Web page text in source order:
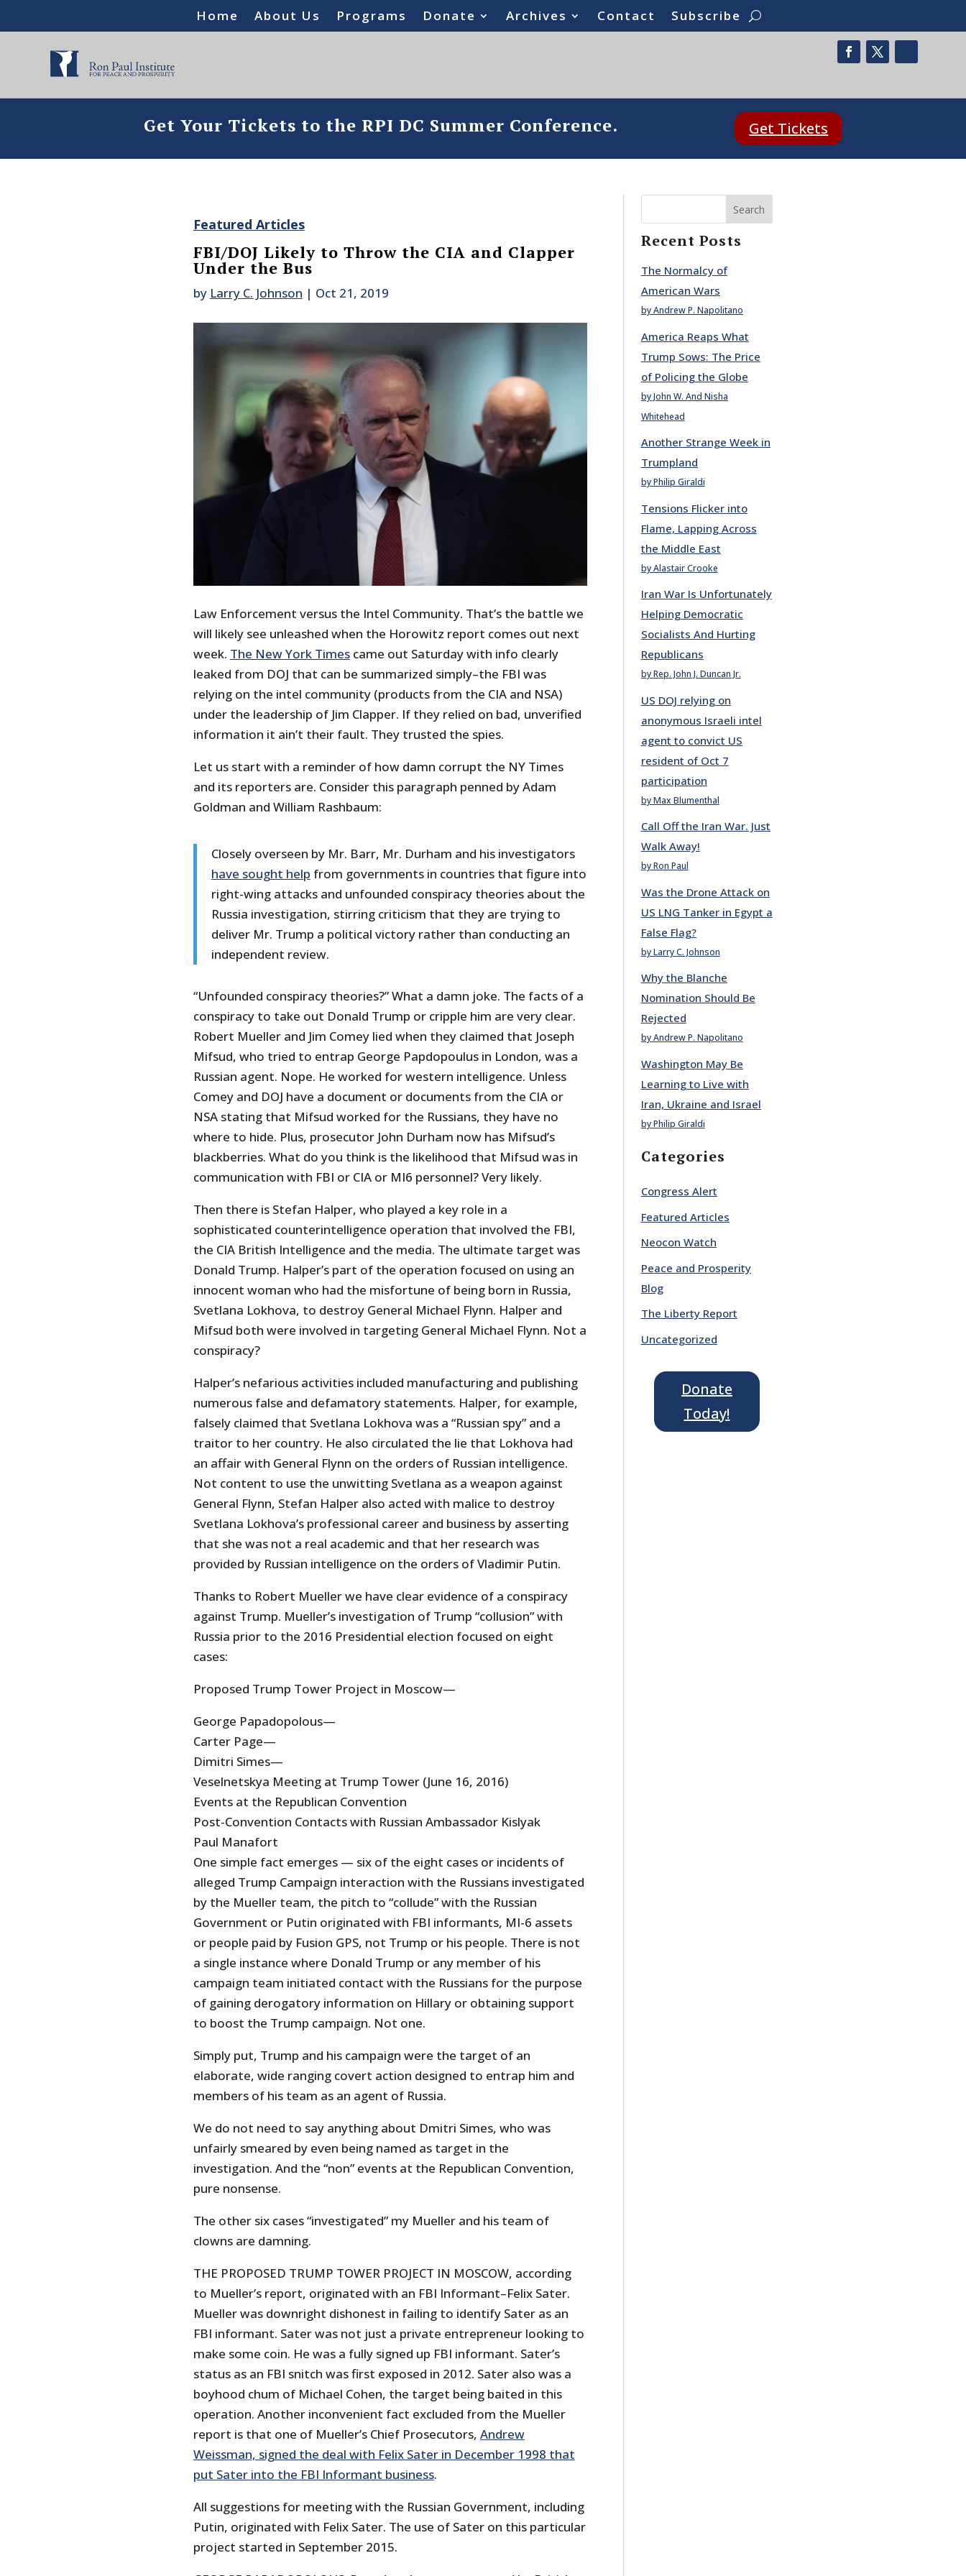
Home About Us Programs Donate Archives Contact Subscribe
Get Your Tickets to the RPI DC Summer Conference. Get Tickets
Featured Articles
FBI/DOJ Likely to Throw the CIA and Clapper
Under the Bus
by Larry C. Johnson | Oct 21, 2019
Law Enforcement versus the Intel Community. That’s the battle we
will likely see unleashed when the Horowitz report comes out next
week. The New York Timescame out Saturday with info clearly
leaked from DOJ that can be summarized simply–the FBI was
relying on the intel community (products from the CIA and NSA)
under the leadership of Jim Clapper. If they relied on bad, unverified
information it ain’t their fault. They trusted the spies.
Let us start with a reminder of how damn corrupt the NY Times
and its reporters are. Consider this paragraph penned by Adam
Goldman and William Rashbaum:
Closely overseen by Mr. Barr, Mr. Durham and his investigators
have sought help from governments in countries that figure into
right-wing attacks and unfounded conspiracy theories about the
Russia investigation, stirring criticism that they are trying to
deliver Mr. Trump a political victory rather than conducting an
independent review.
“Unfounded conspiracy theories?” What a damn joke. The facts of a
conspiracy to take out Donald Trump or cripple him are very clear.
Robert Mueller and Jim Comey lied when they claimed that Joseph
Mifsud, who tried to entrap George Papdopoulus in London, was a
Russian agent. Nope. He worked for western intelligence. Unless
Comey and DOJ have a document or documents from the CIA or
NSA stating that Mifsud worked for the Russians, they have no
where to hide. Plus, prosecutor John Durham now has Mifsud’s
blackberries. What do you think is the likelihood that Mifsud was in
communication with FBI or CIA or MI6 personnel? Very likely.
Then there is Stefan Halper, who played a key role in a
sophisticated counterintelligence operation that involved the FBI,
the CIA British Intelligence and the media. The ultimate target was
Donald Trump. Halper’s part of the operation focused on using an
innocent woman who had the misfortune of being born in Russia,
Svetlana Lokhova, to destroy General Michael Flynn. Halper and
Mifsud both were involved in targeting General Michael Flynn. Not a
conspiracy?
Halper’s nefarious activities included manufacturing and publishing
numerous false and defamatory statements. Halper, for example,
falsely claimed that Svetlana Lokhova was a “Russian spy” and a
traitor to her country. He also circulated the lie that Lokhova had
an affair with General Flynn on the orders of Russian intelligence.
Not content to use the unwitting Svetlana as a weapon against
General Flynn, Stefan Halper also acted with malice to destroy
Svetlana Lokhova’s professional career and business by asserting
that she was not a real academic and that her research was
provided by Russian intelligence on the orders of Vladimir Putin.
Thanks to Robert Mueller we have clear evidence of a conspiracy
against Trump. Mueller’s investigation of Trump “collusion” with
Russia prior to the 2016 Presidential election focused on eight
cases:
Proposed Trump Tower Project in Moscow—
George Papadopolous—
Carter Page—
Dimitri Simes—
Veselnetskya Meeting at Trump Tower (June 16, 2016)
Events at the Republican Convention
Post-Convention Contacts with Russian Ambassador Kislyak
Paul Manafort
One simple fact emerges — six of the eight cases or incidents of
alleged Trump Campaign interaction with the Russians investigated
by the Mueller team, the pitch to “collude” with the Russian
Government or Putin originated with FBI informants, MI-6 assets
or people paid by Fusion GPS, not Trump or his people. There is not
a single instance where Donald Trump or any member of his
campaign team initiated contact with the Russians for the purpose
of gaining derogatory information on Hillary or obtaining support
to boost the Trump campaign. Not one.
Simply put, Trump and his campaign were the target of an
elaborate, wide ranging covert action designed to entrap him and
members of his team as an agent of Russia.
We do not need to say anything about Dmitri Simes, who was
unfairly smeared by even being named as target in the
investigation. And the “non” events at the Republican Convention,
pure nonsense.
The other six cases “investigated” my Mueller and his team of
clowns are damning.
THE PROPOSED TRUMP TOWER PROJECT IN MOSCOW, according
to Mueller’s report, originated with an FBI Informant–Felix Sater.
Mueller was downright dishonest in failing to identify Sater as an
FBI informant. Sater was not just a private entrepreneur looking to
make some coin. He was a fully signed up FBI informant. Sater’s
status as an FBI snitch was first exposed in 2012. Sater also was a
boyhood chum of Michael Cohen, the target being baited in this
operation. Another inconvenient fact excluded from the Mueller
report is that one of Mueller’s Chief Prosecutors, Andrew
Weissman, signed the deal with Felix Sater in December 1998 that
put Sater into the FBI Informant business.
All suggestions for meeting with the Russian Government, including
Putin, originated with Felix Sater. The use of Sater on this particular
project started in September 2015.
Search
Recent Posts
The Normalcy of
American Wars
by Andrew P. Napolitano
America Reaps What
Trump Sows: The Price
of Policing the Globe
by John W. And Nisha
Whitehead
Another Strange Week in
Trumpland
by Philip Giraldi
Tensions Flicker into
Flame, Lapping Across
the Middle East
by Alastair Crooke
Iran War Is Unfortunately
Helping Democratic
Socialists And Hurting
Republicans
by Rep. John J. Duncan Jr.
US DOJ relying on
anonymous Israeli intel
agent to convict US
resident of Oct 7
participation
by Max Blumenthal
Call Off the Iran War. Just
Walk Away!
by Ron Paul
Was the Drone Attack on
US LNG Tanker in Egypt a
False Flag?
by Larry C. Johnson
Why the Blanche
Nomination Should Be
Rejected
by Andrew P. Napolitano
Washington May Be
Learning to Live with
Iran, Ukraine and Israel
by Philip Giraldi
Categories
Congress Alert
Featured Articles
Neocon Watch
Peace and Prosperity
Blog
The Liberty Report
Uncategorized
Donate
Today!